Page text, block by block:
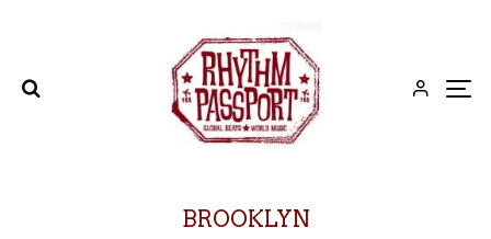
BROOKLYN